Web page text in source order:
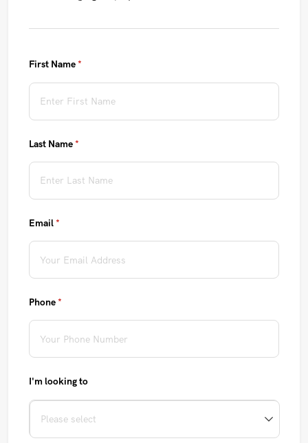
First Name*
(required)
Last Name*
(required)
Email*
(required)
Phone*
(required)
I'm looking to